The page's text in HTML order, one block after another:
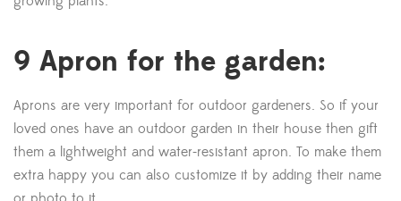
9 Apron for the garden:
Aprons are very important for outdoor gardeners. So if your
loved ones have an outdoor garden in their house then gift
them a lightweight and water-resistant apron. To make them
extra happy you can also customize it by adding their name